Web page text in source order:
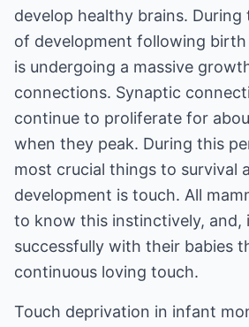
develop healthy brains.
of development following
is undergoing a massive
connections. Synaptic
continue to proliferate for
when they peak. During this
most crucial things to survival
development is touch. All
to know this instinctively, and,
successfully with their babies
continuous loving touch.
Touch deprivation in infant